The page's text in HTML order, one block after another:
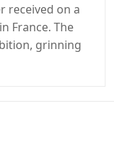
received on a
France. The
grinning